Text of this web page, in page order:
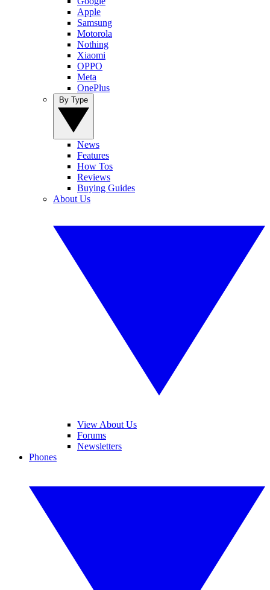
Apple
Samsung
Motorola
Nothing
Xiaomi
OPPO
Meta
OnePlus
News
Features
How Tos
Reviews
Buying Guides
About Us
View About Us
Forums
Newsletters
Phones